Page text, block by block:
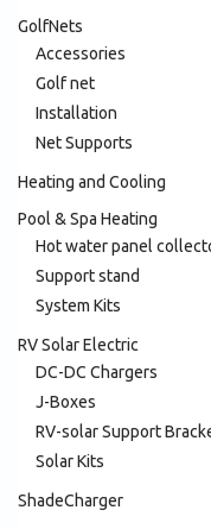
GolfNets
Accessories
Golf net
Installation
Net Supports
Heating and Cooling
Pool & Spa Heating
Hot water panel
Support stand
System Kits
RV Solar Electric
DC-DC Chargers
J-Boxes
RV-solar Support
Solar Kits
ShadeCharger